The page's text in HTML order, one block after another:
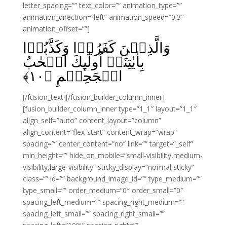
letter_spacing=”” text_color=”” animation_type=””
animation_direction=”left” animation_speed=”0.3″
animation_offset=””]
وَالَّذِيۡنَ كَفَرُوۡا وَكَذَّبُوۡا
بِاٰيٰتِنَاۤ اُولٰٓٮِٕكَ اَصۡحٰبُ
الۡجَحِيۡمِ‏ ﴿ ۱۰﴾
[/fusion_text][/fusion_builder_column_inner]
[fusion_builder_column_inner type=”1_1″ layout=”1_1″
align_self=”auto” content_layout=”column”
align_content=”flex-start” content_wrap=”wrap”
spacing=”” center_content=”no” link=”” target=”_self”
min_height=”” hide_on_mobile=”small-visibility,medium-
visibility,large-visibility” sticky_display=”normal,sticky”
class=”” id=”” background_image_id=”” type_medium=””
type_small=”” order_medium=”0″ order_small=”0″
spacing_left_medium=”” spacing_right_medium=””
spacing_left_small=”” spacing_right_small=””